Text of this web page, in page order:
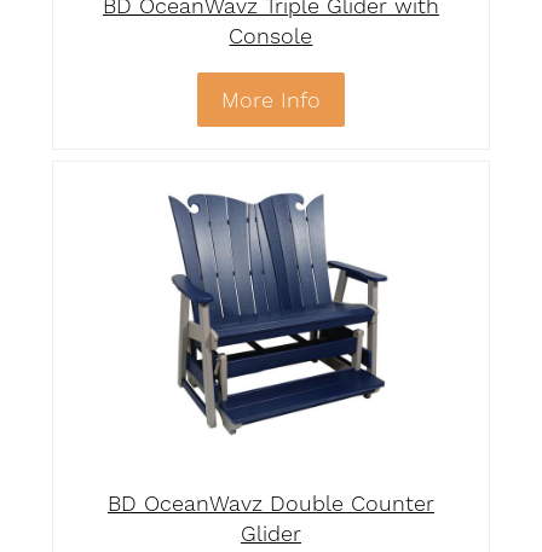
BD OceanWavz Triple Glider with
Console
More Info
BD OceanWavz Double Counter
Glider